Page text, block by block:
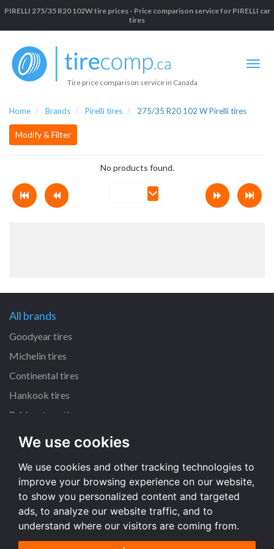
We use cookies
We use cookies and other tracking technologies to
improve your browsing experience on our website,
to show you personalized content and targeted
ads, to analyze our website traffic, and to
understand where our visitors are coming from.
PIRELLI 275/35 R20 102W tire prices - Price comparison service for PIRELLI car
tires
Tire price comparison service in Canada
Home Brands Pirelli tires 275/35 R20 102 W Pirelli tires
Modify & Filter
No products found.
All brands
Goodyear tires
Michelin tires
Continental tires
Hankook tires
Bridgestone tires
All dimensions
225/45 R17 tires
205/55 R16 tires
195/65 R15 tires
All dimensions